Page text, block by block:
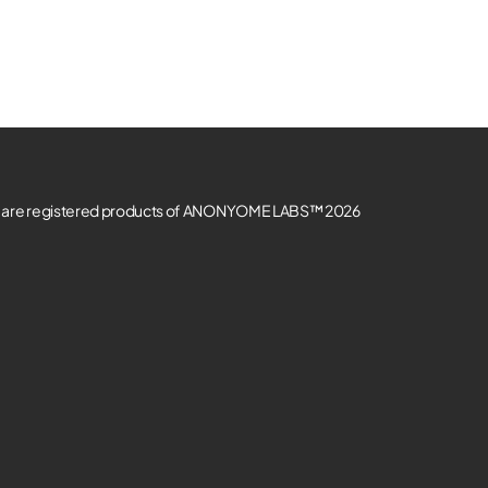
are registered products of ANONYOME LABS™ 2026